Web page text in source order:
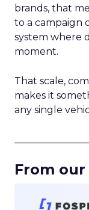
brands, that
to a campaign
system where
moment.
That scale,
makes it
any single
From